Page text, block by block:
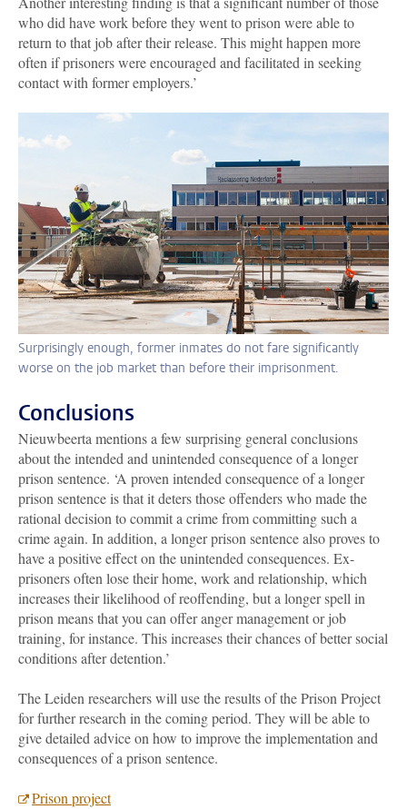
who did have work before they went to prison were able to
return to that job after their release. This might happen more
often if prisoners were encouraged and facilitated in seeking
contact with former employers.’
Surprisingly enough, former inmates do not fare significantly
worse on the job market than before their imprisonment.
Conclusions
Nieuwbeerta mentions a few surprising general conclusions
about the intended and unintended consequence of a longer
prison sentence. ‘A proven intended consequence of a longer
prison sentence is that it deters those offenders who made the
rational decision to commit a crime from committing such a
crime again. In addition, a longer prison sentence also proves to
have a positive effect on the unintended consequences. Ex-
prisoners often lose their home, work and relationship, which
increases their likelihood of reoffending, but a longer spell in
prison means that you can offer anger management or job
training, for instance. This increases their chances of better social
conditions after detention.’
The Leiden researchers will use the results of the Prison Project
for further research in the coming period. They will be able to
give detailed advice on how to improve the implementation and
consequences of a prison sentence.
Prison project